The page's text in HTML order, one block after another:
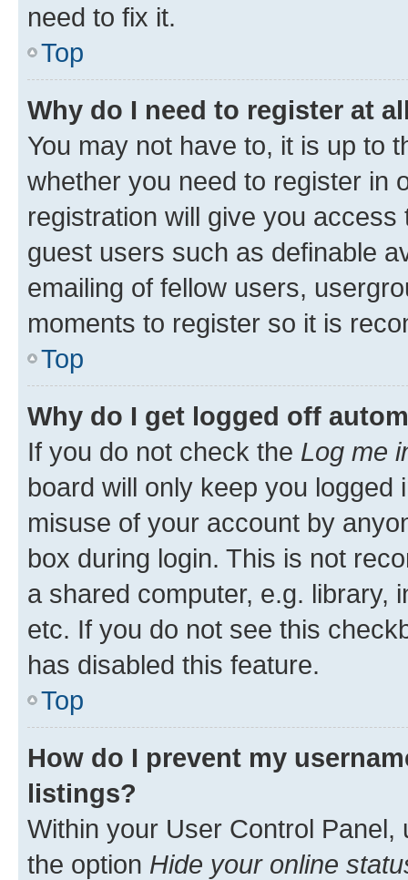
need to fix it.
Top
Why do I need to register at
You may not have to, it is up to
whether you need to register in
registration will give you
guest users such as definable
emailing of fellow users,
moments to register so it is
Top
Why do I get logged off
If you do not check the Log me
board will only keep you
misuse of your account by
box during login. This is not
a shared computer, e.g. library,
etc. If you do not see this
has disabled this feature.
Top
How do I prevent my
listings?
Within your User Control Panel,
the option Hide your online